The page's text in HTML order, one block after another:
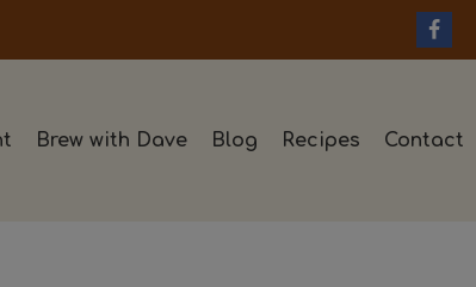
Brew with Dave Blog Recipes Contact